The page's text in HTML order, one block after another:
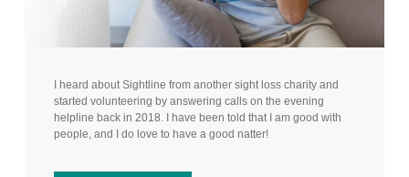
I heard about Sightline from another sight loss charity and
started volunteering by answering calls on the evening
helpline back in 2018. I have been told that I am good with
people, and I do love to have a good natter!